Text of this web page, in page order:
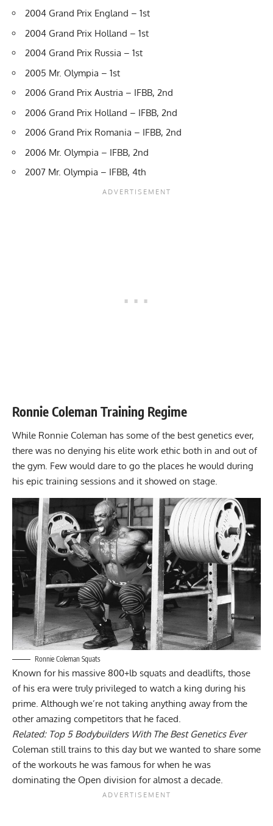
2004 Grand Prix England – 1st
2004 Grand Prix Holland – 1st
2004 Grand Prix Russia – 1st
2005 Mr. Olympia – 1st
2006 Grand Prix Austria – IFBB, 2nd
2006 Grand Prix Holland – IFBB, 2nd
2006 Grand Prix Romania – IFBB, 2nd
2006 Mr. Olympia – IFBB, 2nd
2007 Mr. Olympia – IFBB, 4th
Ronnie Coleman Training Regime
While Ronnie Coleman has some of the best genetics ever,
there was no denying his elite work ethic both in and out of
the gym. Few would dare to go the places he would during
his epic training sessions and it showed on stage.
Ronnie Coleman Squats
Known for his massive 800+lb squats and deadlifts, those
of his era were truly privileged to watch a king during his
prime. Although we’re not taking anything away from the
other amazing competitors that he faced.
Related: Top 5 Bodybuilders With The Best Genetics Ever
Coleman still trains to this day but we wanted to share some
of the workouts he was famous for when he was
dominating the Open division for almost a decade.